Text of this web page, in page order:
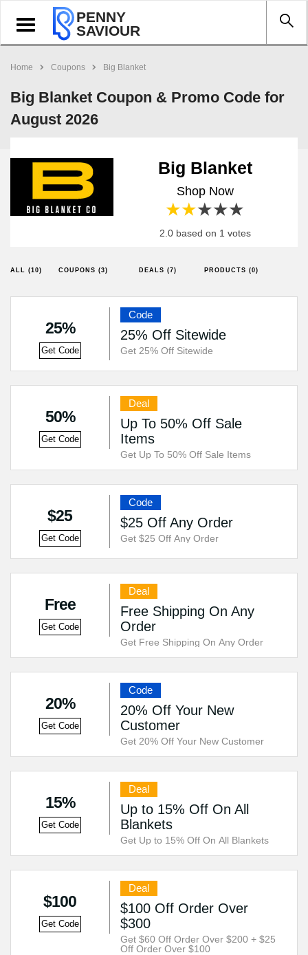
Toggle
navigation
PENNY
SAVIOUR
Home Coupons Big Blanket
Big Blanket Coupon & Promo Code for
August 2026
Big Blanket
Shop Now
4 stars
3 stars
2 stars
1 star
2.0 based on 1 votes
ALL (10) COUPONS (3) DEALS (7) PRODUCTS (0)
25%
Get Code
Code
25% Off Sitewide
Get 25% Off Sitewide
50%
Get Code
Deal
Up To 50% Off Sale
Items
Get Up To 50% Off Sale Items
$25
Get Code
Code
$25 Off Any Order
Get $25 Off Any Order
Free
Get Code
Deal
Free Shipping On Any
Order
Get Free Shipping On Any Order
20%
Get Code
Code
20% Off Your New
Customer
Get 20% Off Your New Customer
15%
Get Code
Deal
Up to 15% Off On All
Blankets
Get Up to 15% Off On All Blankets
$100
Get Code
Deal
$100 Off Order Over
$300
Get $60 Off Order Over $200 + $25
Off Order Over $100